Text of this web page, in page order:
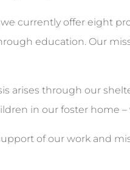
currently offer eight
education. Our
arises through our
in our foster home
of our work and